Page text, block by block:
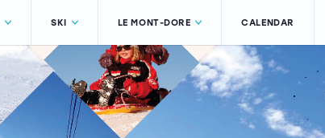
SKI LE MONT-DORE CALENDAR